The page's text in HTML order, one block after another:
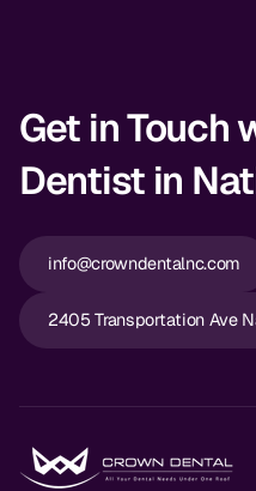
Get in Touch
Dentist in
info@crowndentalnc.com
2405 Transportation Ave